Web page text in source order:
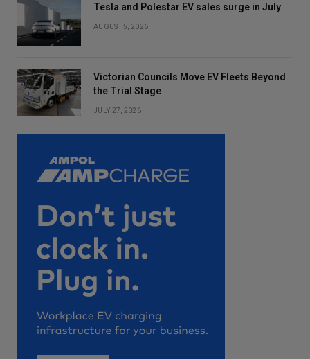
Tesla and Polestar EV sales surge in July
AUGUST 5, 2026
Victorian Councils Move EV Fleets Beyond
the Trial Stage
JULY 27, 2026